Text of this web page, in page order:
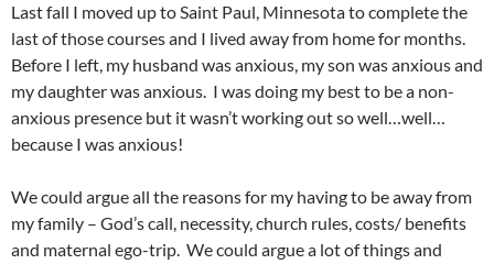
Last fall I moved up to Saint Paul, Minnesota to complete the
last of those courses and I lived away from home for months.
Before I left, my husband was anxious, my son was anxious and
my daughter was anxious. I was doing my best to be a non-
anxious presence but it wasn’t working out so well…well…
because I was anxious!
We could argue all the reasons for my having to be away from
my family – God’s call, necessity, church rules, costs/ benefits
and maternal ego-trip. We could argue a lot of things and